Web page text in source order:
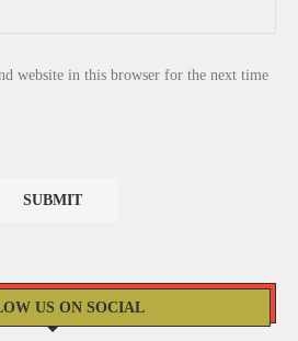
website in this browser for the next time
US ON SOCIAL